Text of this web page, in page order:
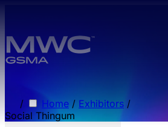
/ Home / Exhibitors /
Social Thingum